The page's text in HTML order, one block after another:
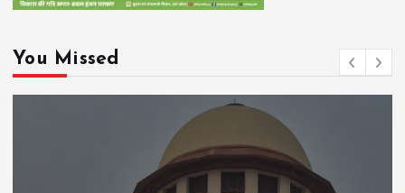
You Missed